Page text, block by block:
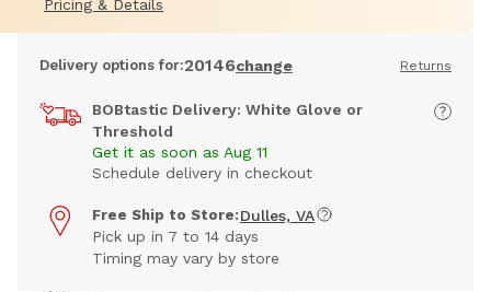
Pricing & Details
Delivery options for:20146change Returns
BOBtastic Delivery: White Glove or
Threshold
Get it as soon as Aug 11
Schedule delivery in checkout
Free Ship to Store: Dulles, VA
Pick up in 7 to 14 days
Timing may vary by store